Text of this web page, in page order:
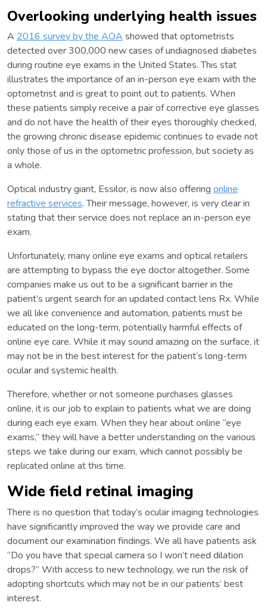
Overlooking underlying health issues
A 2016 survey by the AOA showed that optometrists
detected over 300,000 new cases of undiagnosed diabetes
during routine eye exams in the United States. This stat
illustrates the importance of an in-person eye exam with the
optometrist and is great to point out to patients. When
these patients simply receive a pair of corrective eye glasses
and do not have the health of their eyes thoroughly checked,
the growing chronic disease epidemic continues to evade not
only those of us in the optometric profession, but society as
a whole.
Optical industry giant, Essilor, is now also offering online
refractive services. Their message, however, is very clear in
stating that their service does not replace an in-person eye
exam.
Unfortunately, many online eye exams and optical retailers
are attempting to bypass the eye doctor altogether. Some
companies make us out to be a significant barrier in the
patient’s urgent search for an updated contact lens Rx. While
we all like convenience and automation, patients must be
educated on the long-term, potentially harmful effects of
online eye care. While it may sound amazing on the surface, it
may not be in the best interest for the patient’s long-term
ocular and systemic health.
Therefore, whether or not someone purchases glasses
online, it is our job to explain to patients what we are doing
during each eye exam. When they hear about online “eye
exams,” they will have a better understanding on the various
steps we take during our exam, which cannot possibly be
replicated online at this time.
Wide field retinal imaging
There is no question that today’s ocular imaging technologies
have significantly improved the way we provide care and
document our examination findings. We all have patients ask
“Do you have that special camera so I won’t need dilation
drops?” With access to new technology, we run the risk of
adopting shortcuts which may not be in our patients’ best
interest.